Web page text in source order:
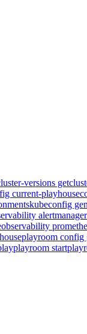
versions get
current-playhouse
kubeconfig
observability
playroom config
playroom start